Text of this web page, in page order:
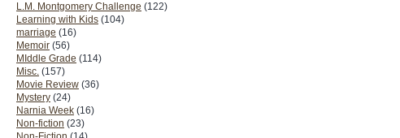
L.M. Montgomery Challenge (122)
Learning with Kids (104)
marriage (16)
Memoir (56)
MIddle Grade (114)
Misc. (157)
Movie Review (36)
Mystery (24)
Narnia Week (16)
Non-fiction (23)